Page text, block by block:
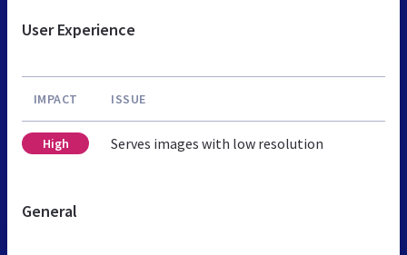
User Experience
IMPACT ISSUE
High Serves images with low resolution
General